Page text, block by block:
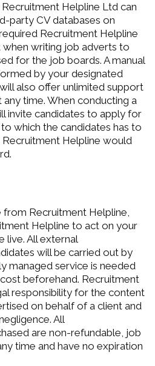
Helpline Ltd can
party CV databases on
Recruitment Helpline
writing job adverts to
for the job boards. A manual
by your designated
also offer unlimited support
time. When conducting a
invite candidates to apply for
which the candidates has to
Helpline would
from Recruitment Helpline,
Helpline to act on your
live. All external
will be carried out by
managed service is needed
beforehand. Recruitment
responsibility for the content
on behalf of a client and
All
are non-refundable, job
time and have no expiration